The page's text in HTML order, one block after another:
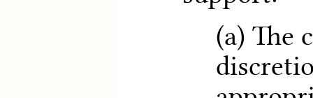
(a) The